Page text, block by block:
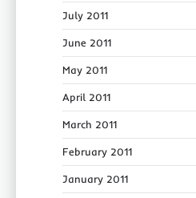
July 2011
June 2011
May 2011
April 2011
March 2011
February 2011
January 2011